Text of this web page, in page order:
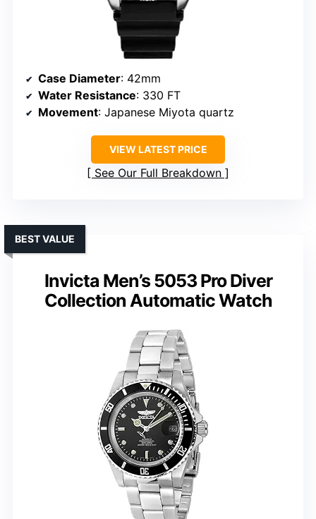
Case Diameter: 42mm
Water Resistance: 330 FT
Movement: Japanese Miyota quartz
VIEW LATEST PRICE
See Our Full Breakdown
Invicta Men’s 5053 Pro Diver
Collection Automatic Watch
BEST VALUE